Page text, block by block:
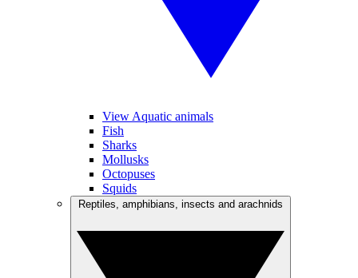
View Aquatic animals
Fish
Sharks
Mollusks
Octopuses
Squids